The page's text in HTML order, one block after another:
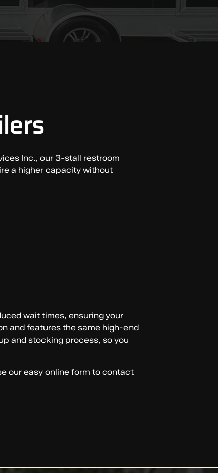
Inc., our 3-stall restroom
a higher capacity without
wait times, ensuring your
and features the same high-end
and stocking process, so you
our easy online form to contact